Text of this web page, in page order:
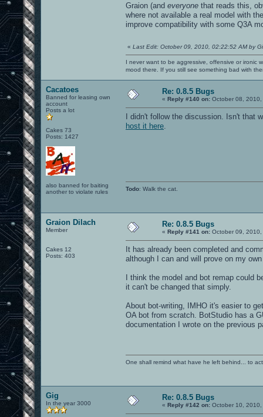
Graion (and everyone that reads this,
where not available a real model with
improve compatibility with some Q3A
« Last Edit: October 09, 2010, 02:22:52 AM by
I never want to be aggressive, offensive or ironic
mood there. If you still see something bad with
Cacatoes
Banned for leasing own
account
Posts a lot
Cakes 73
Posts: 1427
also banned for baiting
another to violate rules
Re: 0.8.5 Bugs
« Reply #140 on: October 08,
I didn't follow the discussion. Isn't that
host it here
Todo: Walk the cat.
Graion Dilach
Member
Cakes 12
Posts: 403
Re: 0.8.5 Bugs
« Reply #141 on: October 09,
It has already been completed and
although I can and will prove on my
I think the model and bot remap could
it can't be changed that simply.
About bot-writing, IMHO it's easier to
OA bot from scratch. BotStudio has a
documentation I wrote on the previous
One shall remind what have he left behind... to
Gig
In the year 3000
Re: 0.8.5 Bugs
« Reply #142 on: October 10,